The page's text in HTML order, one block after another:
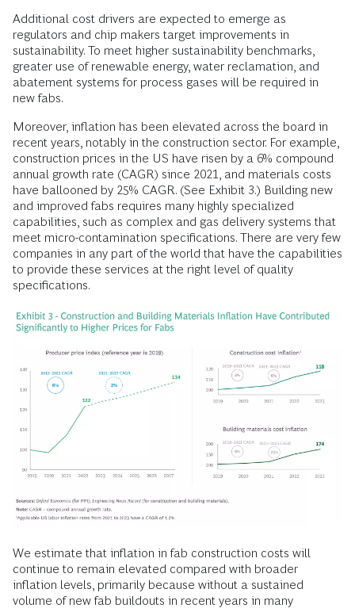
Additional cost drivers are expected to emerge as
regulators and chip makers target improvements in
sustainability. To meet higher sustainability benchmarks,
greater use of renewable energy, water reclamation, and
abatement systems for process gases will be required in
new fabs.
Moreover, inflation has been elevated across the board in
recent years, notably in the construction sector. For example,
construction prices in the US have risen by a 6% compound
annual growth rate (CAGR) since 2021, and materials costs
have ballooned by 25% CAGR. (See Exhibit 3.) Building new
and improved fabs requires many highly specialized
capabilities, such as complex and gas delivery systems that
meet micro-contamination specifications. There are very few
companies in any part of the world that have the capabilities
to provide these services at the right level of quality
specifications.
We estimate that inflation in fab construction costs will
continue to remain elevated compared with broader
inflation levels, primarily because without a sustained
volume of new fab buildouts in recent years in many